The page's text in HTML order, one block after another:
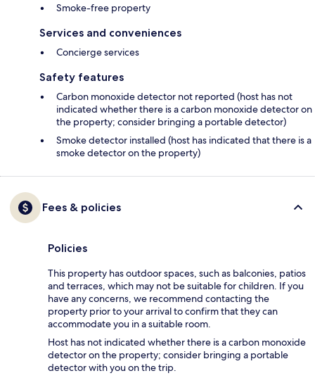
Smoke-free property
Services and conveniences
Concierge services
Safety features
Carbon monoxide detector not reported (host has not
indicated whether there is a carbon monoxide detector on
the property; consider bringing a portable detector)
Smoke detector installed (host has indicated that there is a
smoke detector on the property)
Fees & policies
Policies
This property has outdoor spaces, such as balconies, patios
and terraces, which may not be suitable for children. If you
have any concerns, we recommend contacting the
property prior to your arrival to confirm that they can
accommodate you in a suitable room.
Host has not indicated whether there is a carbon monoxide
detector on the property; consider bringing a portable
detector with you on the trip.